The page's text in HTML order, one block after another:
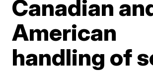
Canadian
American
handling of